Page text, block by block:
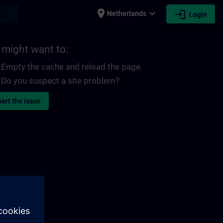
place Netherlands expand_more login Login
might want to:
Empty the cache and reload the page.
Do you suspect a site problem?
the issue